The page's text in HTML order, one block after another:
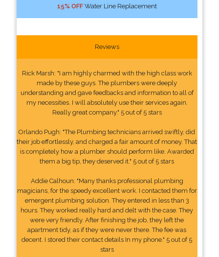
15% OFFWater Line Replacement
Reviews
Rick Marsh: "I am highly charmed with the high class work
made by these guys. The plumbers were deeply
understanding and gave feedbacks and information to all of
my necessities. I will absolutely use their services again.
Really great company." 5 out of 5 stars
Orlando Pugh: "The Plumbing technicians arrived swiftly, did
their job effortlessly, and charged a fair amount of money. That
is completely how a plumber should perform like. Awarded
them a big tip, they deserved it." 5 out of 5 stars
Addie Calhoun: "Many thanks professional plumbing
magicians, for the speedy excellent work. I contacted them for
emergent plumbing solution. They entered in less than 3
hours. They worked really hard and delt with the case. They
were very friendly. After finishing the job, they left the
apartment tidy, as if they were never there. The fee was
decent. I stored their contact details In my phone." 5 out of 5
stars